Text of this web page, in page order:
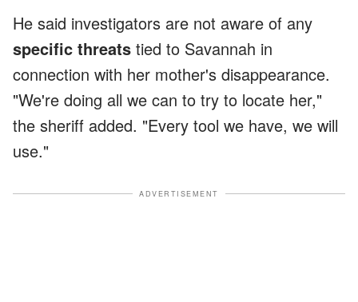
He said investigators are not aware of any
specific threats tied to Savannah in
connection with her mother's disappearance.
"We're doing all we can to try to locate her,"
the sheriff added. "Every tool we have, we will
use."
ADVERTISEMENT